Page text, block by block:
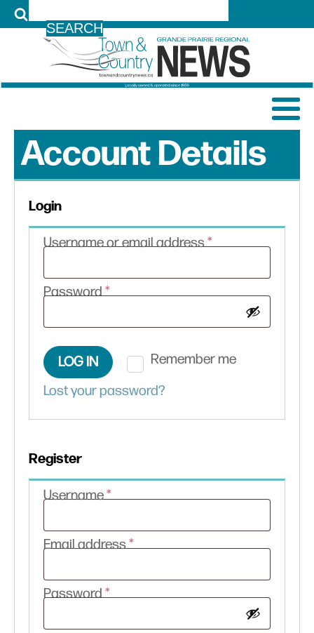
Account Details
Login
Username or email address*Required
Password*Required
Remember me
LOG IN
Lost your password?
Register
Username*Required
Email address*Required
Password*Required